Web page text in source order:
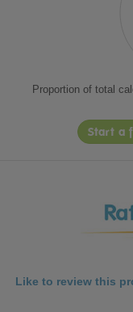
Proportion of total
Start a
Like to review this